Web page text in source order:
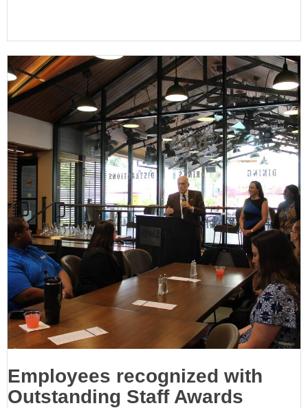
Employees recognized with
Outstanding Staff Awards